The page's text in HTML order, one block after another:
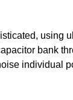
using
bank
individual